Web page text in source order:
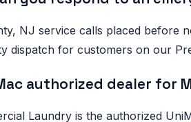
NJ service calls placed before
dispatch for customers on our
authorized dealer for
Laundry is the authorized